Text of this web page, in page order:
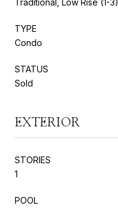
TYPE
Condo
STATUS
Sold
EXTERIOR
STORIES
1
POOL